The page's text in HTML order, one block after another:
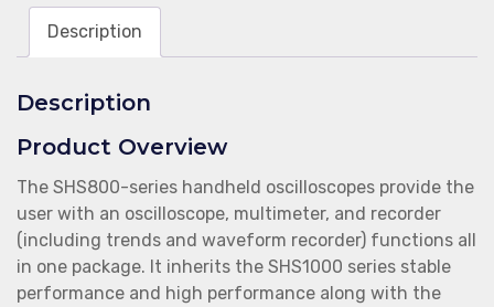
Description
Description
Product Overview
The SHS800-series handheld oscilloscopes provide the
user with an oscilloscope, multimeter, and recorder
(including trends and waveform recorder) functions all
in one package. It inherits the SHS1000 series stable
performance and high performance along with the